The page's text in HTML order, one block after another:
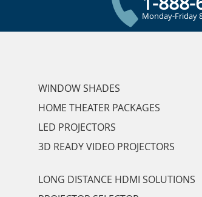
Monday-Friday
WINDOW SHADES
HOME THEATER PACKAGES
LED PROJECTORS
3D READY VIDEO PROJECTORS
LONG DISTANCE HDMI SOLUTIONS